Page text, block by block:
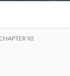
92